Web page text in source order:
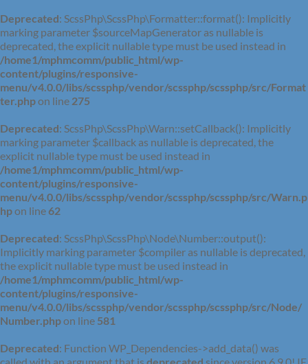
Deprecated: ScssPhp\ScssPhp\Formatter::format(): Implicitly
marking parameter $sourceMapGenerator as nullable is
deprecated, the explicit nullable type must be used instead in
/home1/mphmcomm/public_html/wp-
content/plugins/responsive-
menu/v4.0.0/libs/scssphp/vendor/scssphp/scssphp/src/Format
ter.phpon line 275
Deprecated: ScssPhp\ScssPhp\Warn::setCallback(): Implicitly
marking parameter $callback as nullable is deprecated, the
explicit nullable type must be used instead in
/home1/mphmcomm/public_html/wp-
content/plugins/responsive-
menu/v4.0.0/libs/scssphp/vendor/scssphp/scssphp/src/Warn.p
hpon line62
Deprecated: ScssPhp\ScssPhp\Node\Number::output():
Implicitly marking parameter $compiler as nullable is deprecated,
the explicit nullable type must be used instead in
/home1/mphmcomm/public_html/wp-
content/plugins/responsive-
menu/v4.0.0/libs/scssphp/vendor/scssphp/scssphp/src/Node/
Number.phpon line 581
Deprecated: Function WP_Dependencies->add_data() was